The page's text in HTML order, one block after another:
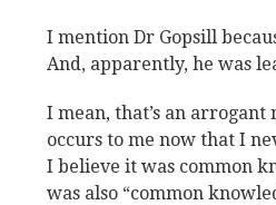
I mention Dr Gopsill
And, apparently, he was
I mean, that’s an
occurs to me now that I
I believe it was common
was also “common